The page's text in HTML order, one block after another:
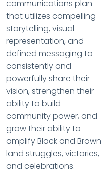
communications plan
that utilizes compelling
storytelling, visual
representation, and
defined messaging to
consistently and
powerfully share their
vision, strengthen their
ability to build
community power, and
grow their ability to
amplify Black and Brown
land struggles, victories,
and celebrations.